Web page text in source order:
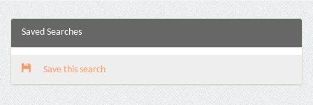
Saved Searches
Save this search